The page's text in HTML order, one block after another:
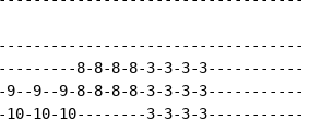
8-8-8-8-3-3-3-
9--9--9--9-8-8-8-8-3-3-3-
10-10-10-10--------3-3-3-